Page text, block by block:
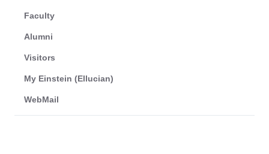
Faculty
Alumni
Visitors
My Einstein (Ellucian)
WebMail